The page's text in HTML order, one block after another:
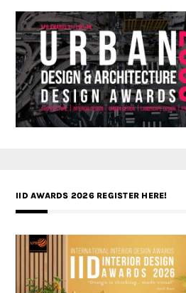
IID AWARDS 2026 REGISTER HERE!